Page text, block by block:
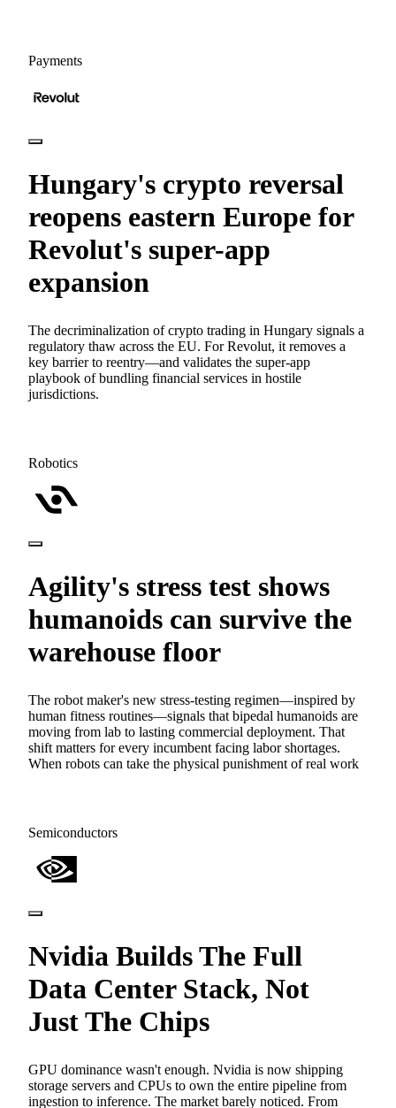
Payments
Hungary's crypto reversal
reopens eastern Europe for
Revolut's super-app
expansion
The decriminalization of crypto trading in Hungary signals a
regulatory thaw across the EU. For Revolut, it removes a
key barrier to reentry—and validates the super-app
playbook of bundling financial services in hostile
jurisdictions.
Robotics
Agility's stress test shows
humanoids can survive the
warehouse floor
The robot maker's new stress-testing regimen—inspired by
human fitness routines—signals that bipedal humanoids are
moving from lab to lasting commercial deployment. That
shift matters for every incumbent facing labor shortages.
When robots can take the physical punishment of real work
Semiconductors
Nvidia Builds The Full
Data Center Stack, Not
Just The Chips
GPU dominance wasn't enough. Nvidia is now shipping
storage servers and CPUs to own the entire pipeline from
ingestion to inference. The market barely noticed. From